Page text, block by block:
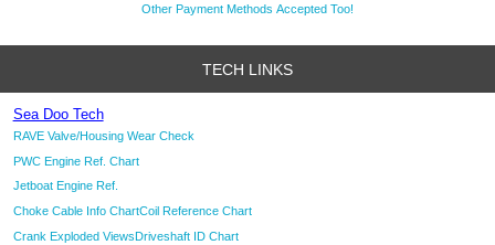
Other Payment Methods Accepted Too!
TECH LINKS
Sea Doo Tech
RAVE Valve/Housing Wear Check
PWC Engine Ref. Chart
Jetboat Engine Ref.
Choke Cable Info ChartCoil Reference Chart
Crank Exploded ViewsDriveshaft ID Chart